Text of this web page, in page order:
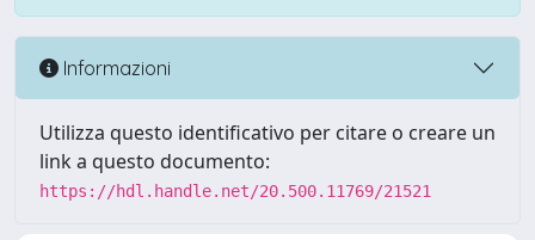
Informazioni
Utilizza questo identificativo per citare o creare un
link a questo documento:
https://hdl.handle.net/20.500.11769/21521